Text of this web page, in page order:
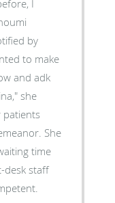
by
to make
she
She
time
desk staff